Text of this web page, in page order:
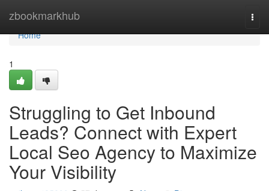
zbookmarkhub
Home
Home
1
Struggling to Get Inbound
Leads? Connect with Expert
Local Seo Agency to Maximize
Your Visibility